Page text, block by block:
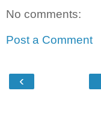
No comments:
Post a Comment
‹